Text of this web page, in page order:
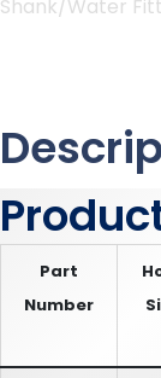
Shank/Water
Part
Number